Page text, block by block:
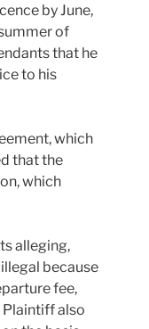
by June,
of
that he
to his
which
that the
which
alleging,
because
fee,
Plaintiff also